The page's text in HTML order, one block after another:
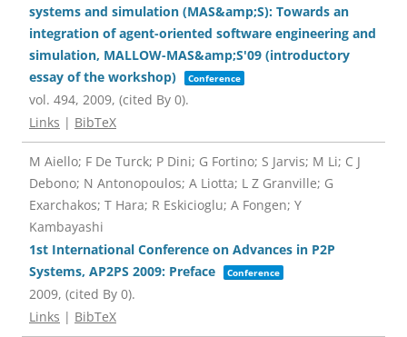
systems and simulation (MAS&amp;S): Towards an
integration of agent-oriented software engineering and
simulation, MALLOW-MAS&amp;S'09 (introductory
essay of the workshop)
Conference
vol. 494, 2009, (cited By 0).
Links | BibTeX
M Aiello; F De Turck; P Dini; G Fortino; S Jarvis; M Li; C J
Debono; N Antonopoulos; A Liotta; L Z Granville; G
Exarchakos; T Hara; R Eskicioglu; A Fongen; Y
Kambayashi
1st International Conference on Advances in P2P
Systems, AP2PS 2009: Preface
Conference
2009, (cited By 0).
Links | BibTeX